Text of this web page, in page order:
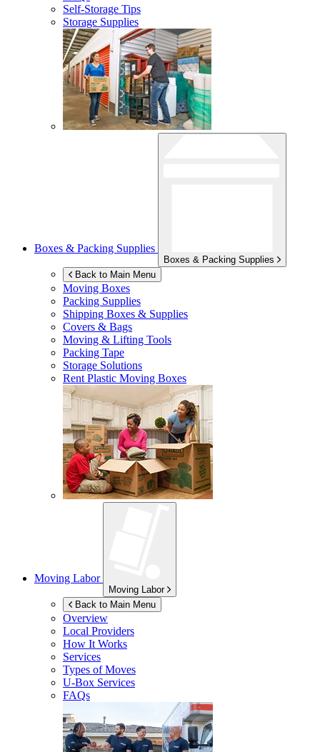
Self-Storage Tips
Storage Supplies
Boxes & Packing Supplies
Boxes & Packing Supplies
Back to Main Menu
Moving Boxes
Packing Supplies
Shipping Boxes & Supplies
Covers & Bags
Moving & Lifting Tools
Packing Tape
Storage Solutions
Rent Plastic Moving Boxes
Moving Labor
Moving Labor
Back to Main Menu
Overview
Local Providers
How It Works
Services
Types of Moves
U-Box Services
FAQs